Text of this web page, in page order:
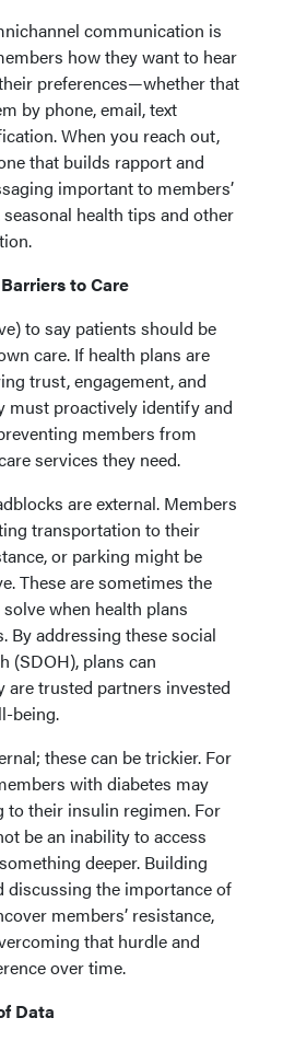
communication is
how they want to hear
preferences—whether that
by phone, email, text
When you reach out,
that builds rapport and
important to members’
health tips and other
to Care
to say patients should be
care. If health plans are
trust, engagement, and
must proactively identify and
members from
services they need.
are external. Members
transportation to their
or parking might be
These are sometimes the
when health plans
By addressing these social
(SDOH), plans can
are trusted partners invested
being.
these can be trickier. For
with diabetes may
to their insulin regimen. For
be an inability to access
deeper. Building
discussing the importance of
members’ resistance,
that hurdle and
over time.
Data